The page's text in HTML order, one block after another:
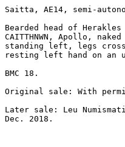
Saitta, AE14, semi-
Bearded head of
CAITTHNWN, Apollo,
standing left, legs
resting left hand on an
BMC 18.
Original sale: With
Later sale: Leu
Dec. 2018.